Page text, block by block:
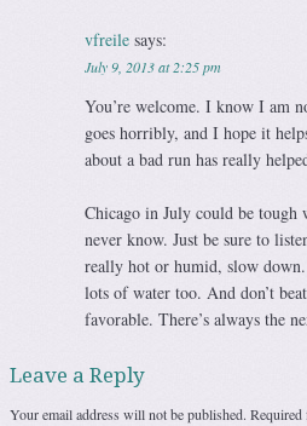
vfreile says:
July 9, 2013 at 2:25 pm
You’re welcome. I know I am
goes horribly, and I hope it
about a bad run has really
Chicago in July could be
never know. Just be sure to
really hot or humid, slow
lots of water too. And don’t
favorable. There’s always the
Leave a Reply
Your email address will not be published. Required